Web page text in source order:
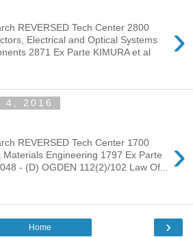
›
REVERSED Tech Center 2800
Electrical and Optical Systems
2871 Ex Parte KIMURA et al
4, 2016
›
REVERSED Tech Center 1700
Materials Engineering 1797 Ex Parte
- (D) OGDEN 112(2)/102 Law Of...
›
Home